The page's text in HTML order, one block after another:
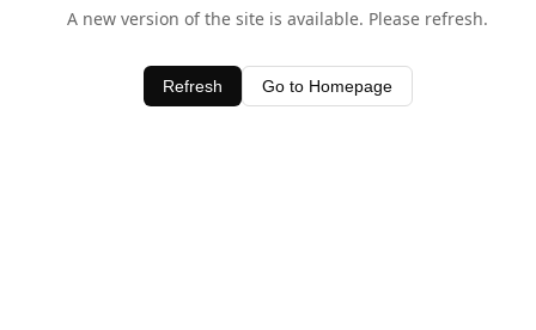
A new version of the site is available. Please refresh.
Refresh Go to Homepage